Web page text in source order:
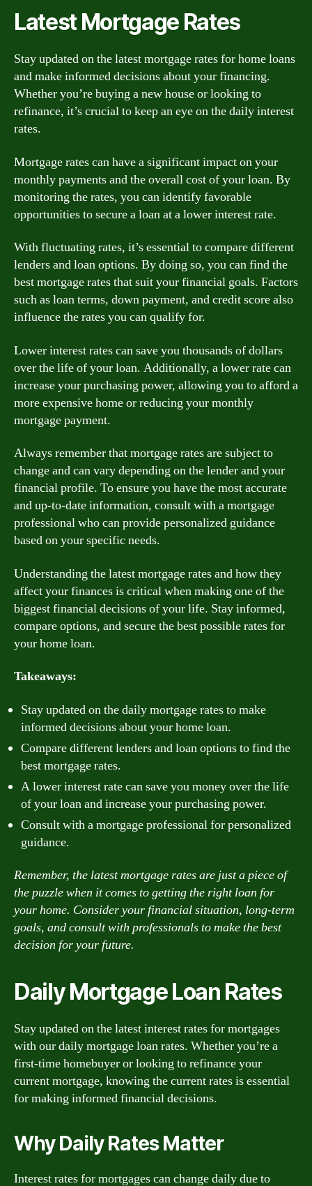
Latest Mortgage Rates
Stay updated on the latest mortgage rates for home loans
and make informed decisions about your financing.
Whether you’re buying a new house or looking to
refinance, it’s crucial to keep an eye on the daily interest
rates.
Mortgage rates can have a significant impact on your
monthly payments and the overall cost of your loan. By
monitoring the rates, you can identify favorable
opportunities to secure a loan at a lower interest rate.
With fluctuating rates, it’s essential to compare different
lenders and loan options. By doing so, you can find the
best mortgage rates that suit your financial goals. Factors
such as loan terms, down payment, and credit score also
influence the rates you can qualify for.
Lower interest rates can save you thousands of dollars
over the life of your loan. Additionally, a lower rate can
increase your purchasing power, allowing you to afford a
more expensive home or reducing your monthly
mortgage payment.
Always remember that mortgage rates are subject to
change and can vary depending on the lender and your
financial profile. To ensure you have the most accurate
and up-to-date information, consult with a mortgage
professional who can provide personalized guidance
based on your specific needs.
Understanding the latest mortgage rates and how they
affect your finances is critical when making one of the
biggest financial decisions of your life. Stay informed,
compare options, and secure the best possible rates for
your home loan.
Takeaways:
Stay updated on the daily mortgage rates to make
informed decisions about your home loan.
Compare different lenders and loan options to find the
best mortgage rates.
A lower interest rate can save you money over the life
of your loan and increase your purchasing power.
Consult with a mortgage professional for personalized
guidance.
Remember, the latest mortgage rates are just a piece of
the puzzle when it comes to getting the right loan for
your home. Consider your financial situation, long-term
goals, and consult with professionals to make the best
decision for your future.
Daily Mortgage Loan Rates
Stay updated on the latest interest rates for mortgages
with our daily mortgage loan rates. Whether you’re a
first-time homebuyer or looking to refinance your
current mortgage, knowing the current rates is essential
for making informed financial decisions.
Why Daily Rates Matter
Interest rates for mortgages can change daily due to